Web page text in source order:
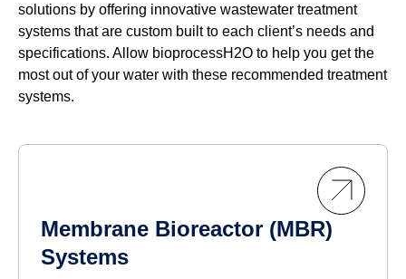
solutions by offering innovative wastewater treatment
systems that are custom built to each client’s needs and
specifications. Allow bioprocessH2O to help you get the
most out of your water with these recommended treatment
systems.
Membrane Bioreactor (MBR)
Systems